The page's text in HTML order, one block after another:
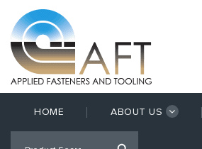
HOME ABOUT US